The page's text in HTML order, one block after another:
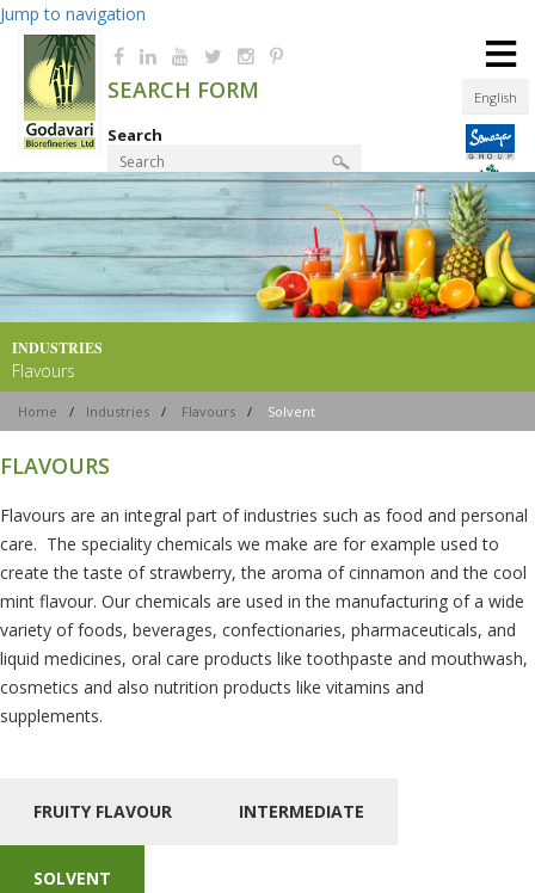
Jump to navigation
English
SEARCH FORM
Search
Product Finder
≡
INDUSTRIES
Flavours
Home / Industries / Flavours / Solvent
FLAVOURS
Flavours are an integral part of industries such as food and personal
care. The speciality chemicals we make are for example used to
create the taste of strawberry, the aroma of cinnamon and the cool
mint flavour. Our chemicals are used in the manufacturing of a wide
variety of foods, beverages, confectionaries, pharmaceuticals, and
liquid medicines, oral care products like toothpaste and mouthwash,
cosmetics and also nutrition products like vitamins and
supplements.
FRUITY FLAVOUR INTERMEDIATE
SOLVENT